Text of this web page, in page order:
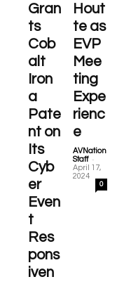
Gran
ts
Cob
alt
Iron
a
Pate
nt on
Its
Cyb
er
Even
t
Res
pons
iven
Hout
te as
EVP
Mee
ting
Expe
rienc
e
AVNation
Staff -
April 17,
2024
0